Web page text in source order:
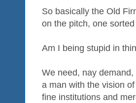
So basically the Old
on the pitch, one
Am I being stupid in
We need, nay
a man with the vision
fine institutions and